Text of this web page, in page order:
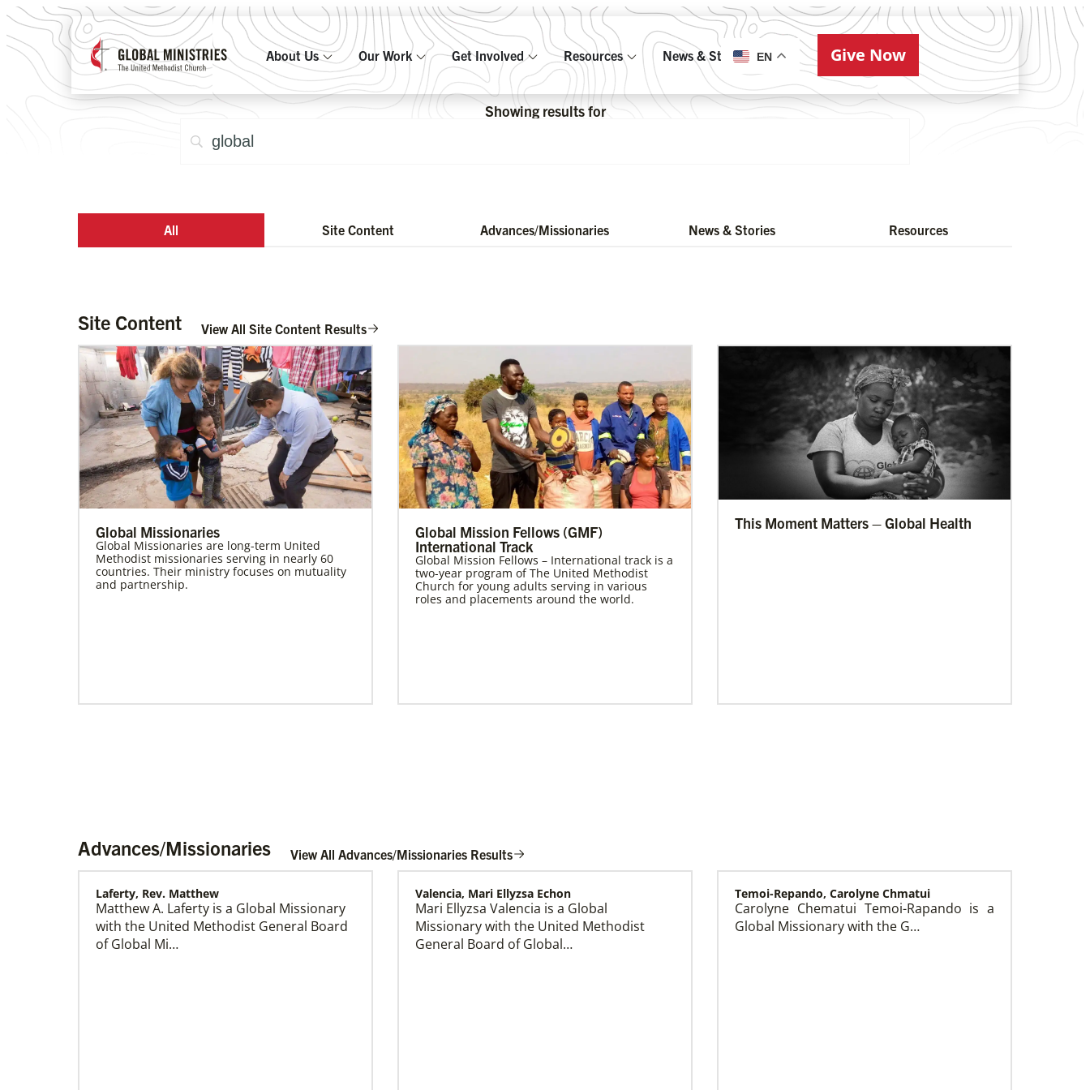
About Us Our Work Get Involved Resources News & Stories EN Give Now
Showing results for
All Site Content Advances/Missionaries News & Stories Resources
Site Content View All Site Content Results
Global Missionaries
Global Missionaries are long-term United
Methodist missionaries serving in nearly 60
countries. Their ministry focuses on mutuality
and partnership.
Global Mission Fellows (GMF)
International Track
Global Mission Fellows – International track is a
two-year program of The United Methodist
Church for young adults serving in various
roles and placements around the world.
This Moment Matters – Global Health
Home Global Mission Fellows (GMF) US-2 Track
Global Mission Fellows – US-2 track is a two-
year program of The United Methodist Church
Advances/Missionaries View All Advances/Missionaries Results
Laferty, Rev. Matthew
Matthew A. Laferty is a Global Missionary
with the United Methodist General Board
of Global Mi…
Valencia, Mari Ellyzsa Echon
Mari Ellyzsa Valencia is a Global
Missionary with the United Methodist
General Board of Global…
Temoi-Repando, Carolyne Chmatui
Carolyne Chematui Temoi-Rapando is a
Global Missionary with the G…